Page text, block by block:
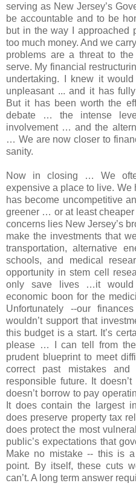
serving as New Jersey’s
be accountable and to be
but in the way I approached
too much money. And we
problems are a threat to
serve. My financial
undertaking. I knew it
unpleasant ... and it has
But it has been worth the
debate … the intense
involvement … and the
… We are now closer to
sanity.
Now in closing … We
expensive a place to live. We
has become uncompetitive
greener … or at least cheaper
concerns lies New Jersey’s
make the investments that
transportation, alternative
schools, and medical
opportunity in stem cell
only save lives …it would
economic boon for the
Unfortunately --our
wouldn’t support that
this budget is a start. It’s
please … I can tell from
prudent blueprint to meet
correct past mistakes
responsible future. It
doesn’t borrow to pay
It does contain the largest
does preserve property tax
does protect the most
public’s expectations that
Make no mistake -- this is
point. By itself, these cuts
can’t. A long term answer